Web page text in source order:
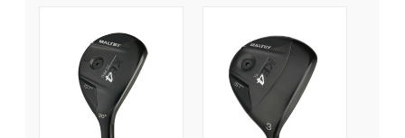
stars.
reviews